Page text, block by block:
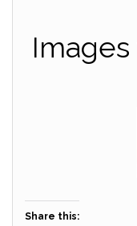
Share this: